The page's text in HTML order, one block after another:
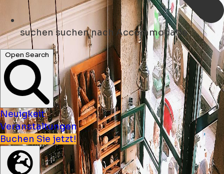
suchen suchen nach Accommodatie
Open Search
Neuigkeit
Veranstaltungen
Buchen Sie jetzt!